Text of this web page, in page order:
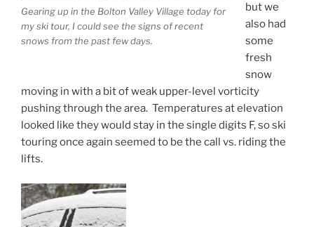
Gearing up in the Bolton Valley Village today for
my ski tour, I could see the signs of recent
snows from the past few days.
but we
also had
some
fresh
snow
moving in with a bit of weak upper-level vorticity
pushing through the area. Temperatures at elevation
looked like they would stay in the single digits F, so ski
touring once again seemed to be the call vs. riding the
lifts.